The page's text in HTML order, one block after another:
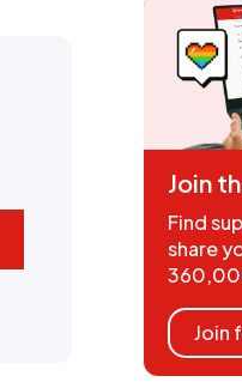
Join
Find
share
Join